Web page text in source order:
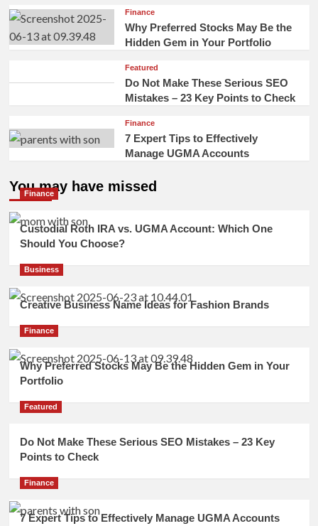
Finance
Why Preferred Stocks May Be the
Hidden Gem in Your Portfolio
Featured
Do Not Make These Serious SEO
Mistakes – 23 Key Points to Check
Finance
7 Expert Tips to Effectively
Manage UGMA Accounts
You may have missed
Finance
Custodial Roth IRA vs. UGMA Account: Which One
Should You Choose?
Business
Creative Business Name Ideas for Fashion Brands
Finance
Why Preferred Stocks May Be the Hidden Gem in Your
Portfolio
Featured
Do Not Make These Serious SEO Mistakes – 23 Key
Points to Check
Finance
7 Expert Tips to Effectively Manage UGMA Accounts